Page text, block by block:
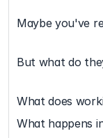
Maybe you've
But what do
What does
What happens